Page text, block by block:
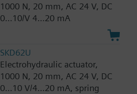
1000 N, 20 mm, AC 24 V, DC
0...10/V 4...20 mA
SKD62U
Electrohydraulic actuator,
1000 N, 20 mm, AC 24 V, DC
0...10 V/4...20 mA, spring